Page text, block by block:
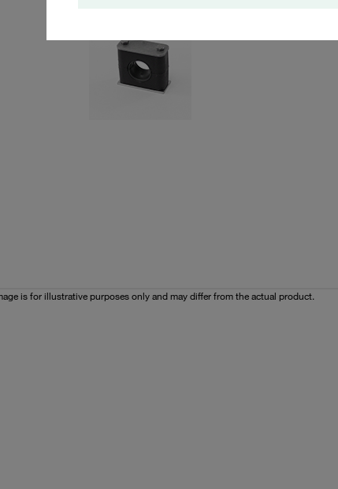
is for illustrative purposes only and may differ from the actual product.